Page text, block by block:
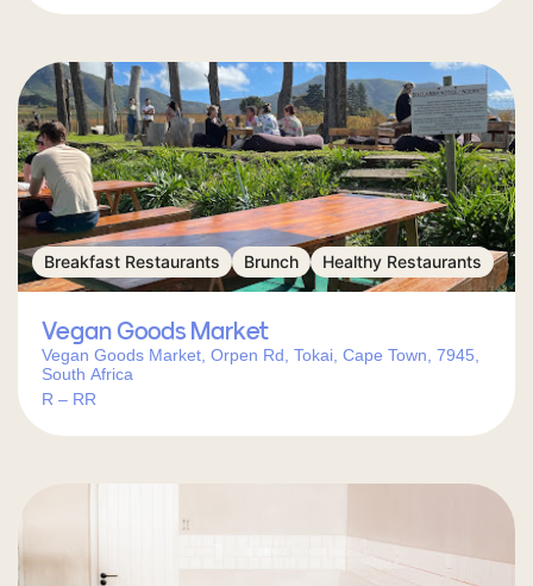
Breakfast Restaurants Brunch Healthy Restaurants
Vegan Goods Market
Vegan Goods Market, Orpen Rd, Tokai, Cape Town, 7945,
South Africa
R – RR